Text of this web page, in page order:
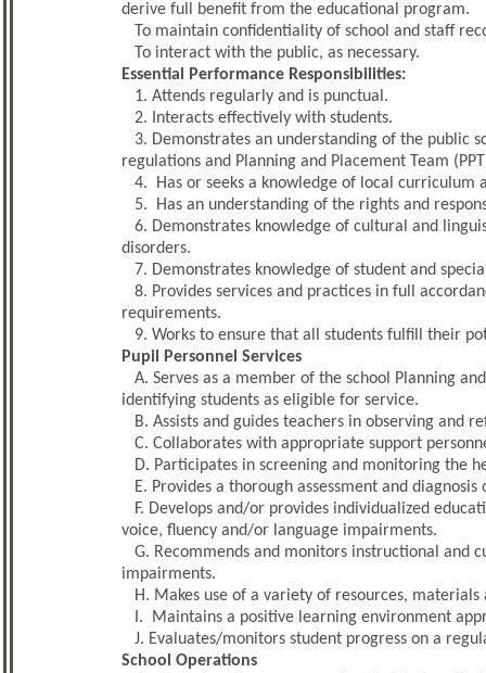
derive full benefit from the educational program.
To maintain confidentiality of school and staff
To interact with the public, as necessary.
Essential Performance Responsibilities:
1. Attends regularly and is punctual.
2. Interacts effectively with students.
3. Demonstrates an understanding of the public
regulations and Planning and Placement Team
4. Has or seeks a knowledge of local curriculum
5. Has an understanding of the rights and
6. Demonstrates knowledge of cultural and
disorders.
7. Demonstrates knowledge of student and
8. Provides services and practices in full
requirements.
9. Works to ensure that all students fulfill their
Pupil Personnel Services
A. Serves as a member of the school Planning
identifying students as eligible for service.
B. Assists and guides teachers in observing and
C. Collaborates with appropriate support
D. Participates in screening and monitoring the
E. Provides a thorough assessment and
F. Develops and/or provides individualized
voice, fluency and/or language impairments.
G. Recommends and monitors instructional and
impairments.
H. Makes use of a variety of resources,
I. Maintains a positive learning environment
J. Evaluates/monitors student progress on a
School Operations